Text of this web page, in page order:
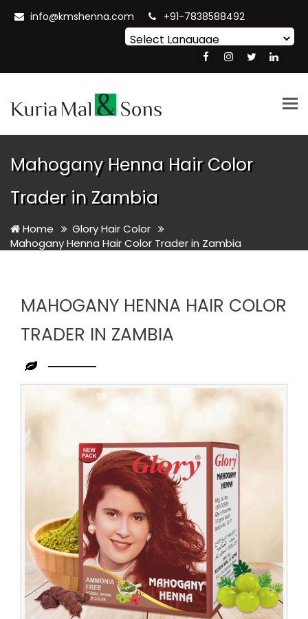
info@kmshenna.com +91-7838588492
Translate
Mahogany Henna Hair Color
Trader in Zambia
Home
Glory Hair Color
Mahogany Henna Hair Color Trader in Zambia
MAHOGANY HENNA HAIR COLOR
TRADER IN ZAMBIA
Mahogany
Henna
Hair